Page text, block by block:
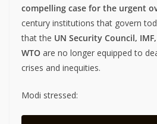
compelling case for the urgent
century institutions that govern
that the UN Security Council,
WTO are no longer equipped to
crises and inequities.
Modi stressed: